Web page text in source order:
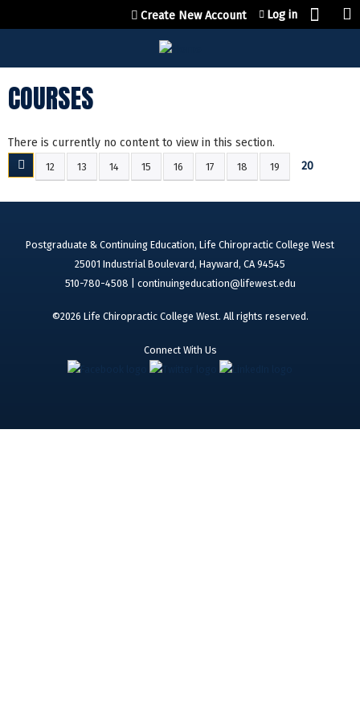
Jump to content
Create New Account Log in
COURSES
There is currently no content to view in this section.
12 13 14 15 16 17 18 19 20
Postgraduate & Continuing Education, Life Chiropractic College West
25001 Industrial Boulevard, Hayward, CA 94545
510-780-4508 | continuingeducation@lifewest.edu
©2026 Life Chiropractic College West. All rights reserved.
Connect With Us